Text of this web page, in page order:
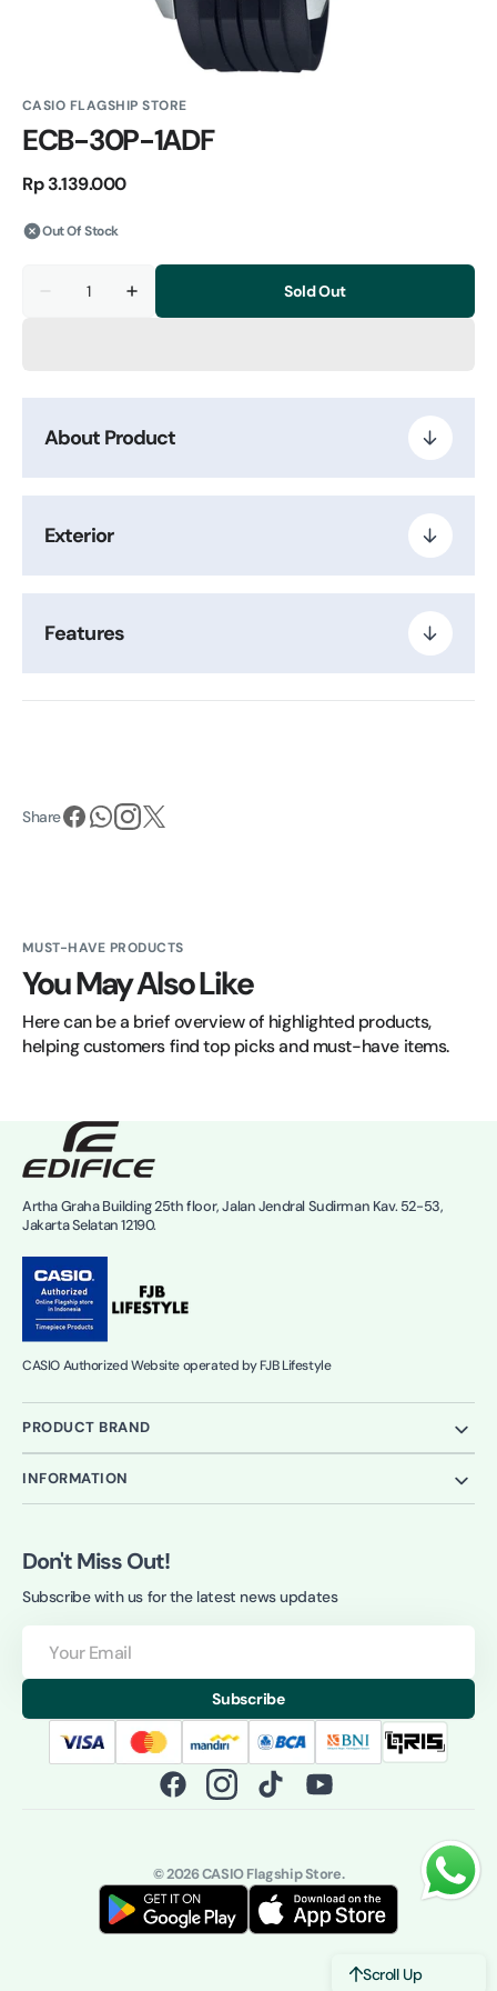
CASIO FLAGSHIP STORE
ECB-30P-1ADF
Regular
Rp 3.139.000
Out Of Stock
Decrease
Increase
quantity
Sold Out
About Product
Exterior
Features
Share
MUST-HAVE PRODUCTS
You May Also Like
Here can be a brief overview of highlighted products,
helping customers find top picks and must-have items.
Artha Graha Building 25th floor, Jalan Jendral Sudirman Kav. 52-53,
Jakarta Selatan 12190.
CASIO Authorized Website operated by FJB Lifestyle
PRODUCT BRAND
INFORMATION
Don't Miss Out!
Subscribe with us for the latest news updates
Email
Subscribe
FacebookInstagramTikTokYouTube
© 2026CASIO Flagship Store.
Scroll Up